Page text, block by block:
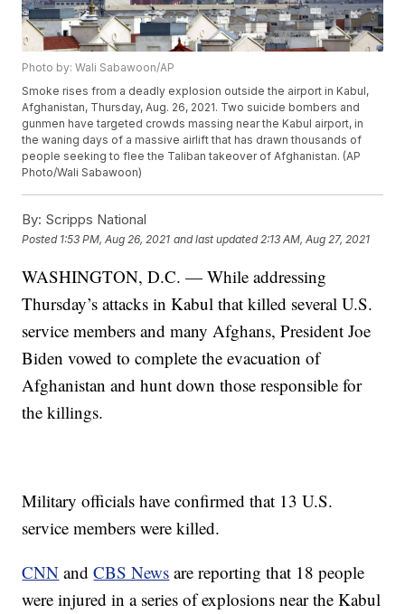
Photo by: Wali Sabawoon/AP
Smoke rises from a deadly explosion outside the airport in Kabul,
Afghanistan, Thursday, Aug. 26, 2021. Two suicide bombers and
gunmen have targeted crowds massing near the Kabul airport, in
the waning days of a massive airlift that has drawn thousands of
people seeking to flee the Taliban takeover of Afghanistan. (AP
Photo/Wali Sabawoon)
By: Scripps National
Posted 1:53 PM, Aug 26, 2021 and last updated 2:13 AM, Aug 27, 2021
WASHINGTON, D.C. — While addressing
Thursday’s attacks in Kabul that killed several U.S.
service members and many Afghans, President Joe
Biden vowed to complete the evacuation of
Afghanistan and hunt down those responsible for
the killings.
Military officials have confirmed that 13 U.S.
service members were killed.
CNN andCBS News are reporting that 18 people
were injured in a series of explosions near the Kabul